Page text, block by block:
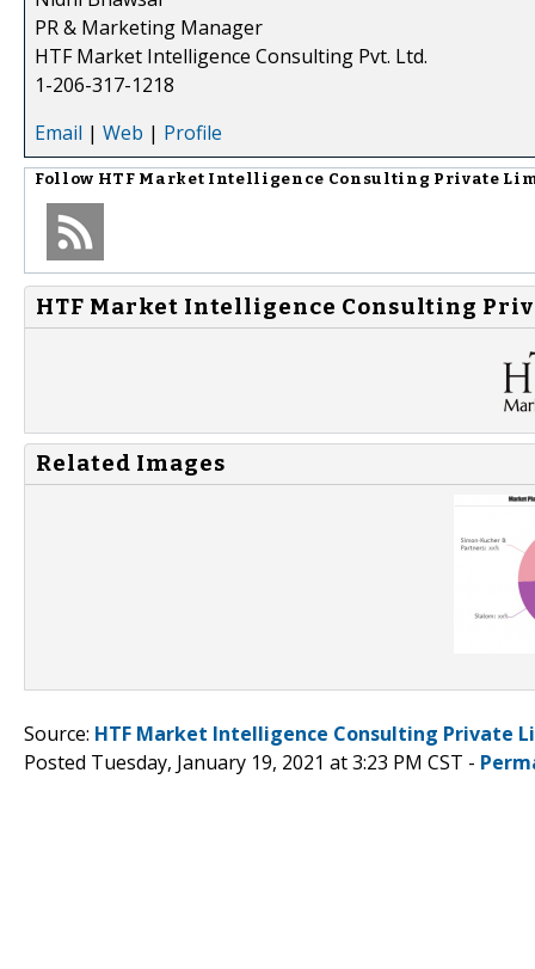
PR & Marketing Manager
HTF Market Intelligence Consulting Pvt. Ltd.
1-206-317-1218
Email | Web | Profile
Follow HTF Market Intelligence Consulting Private
HTF Market Intelligence Consulting
Related Images
Source: HTF Market Intelligence Consulting Private
Posted Tuesday, January 19, 2021 at 3:23 PM CST -